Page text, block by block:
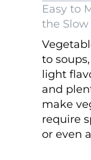
Easy to
the
to
light
and
make
require
or even